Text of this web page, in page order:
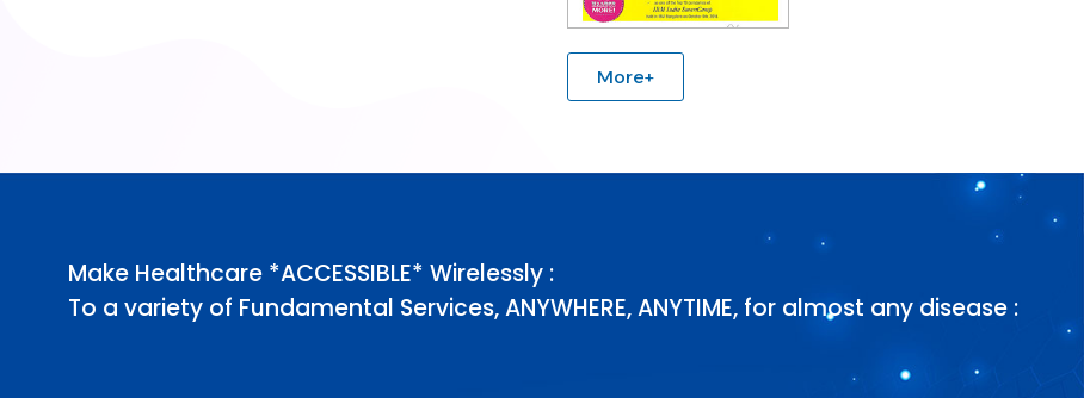
More+
Make Healthcare *ACCESSIBLE* Wirelessly :
To a variety of Fundamental Services, ANYWHERE, ANYTIME, for almost any disease :